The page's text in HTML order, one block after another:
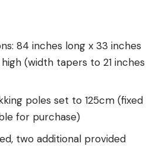
84 inches long x 33 inches
(width tapers to 21 inches
poles set to 125cm (fixed
for purchase)
two additional provided